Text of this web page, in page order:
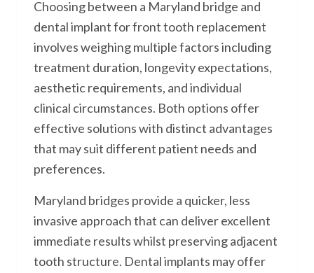
Choosing between a Maryland bridge and
dental implant for front tooth replacement
involves weighing multiple factors including
treatment duration, longevity expectations,
aesthetic requirements, and individual
clinical circumstances. Both options offer
effective solutions with distinct advantages
that may suit different patient needs and
preferences.
Maryland bridges provide a quicker, less
invasive approach that can deliver excellent
immediate results whilst preserving adjacent
tooth structure. Dental implants may offer